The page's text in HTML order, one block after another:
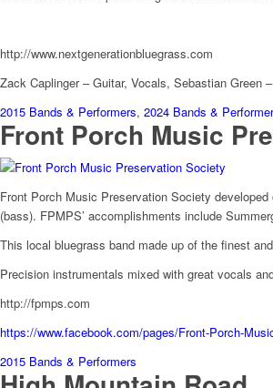
http://www.nextgenerationbluegrass.com
Zack Caplinger – Guitar, Vocals, Sebastian Green
2015 Bands & Performers, 2024 Bands &
Front Porch Music
Front Porch Music Preservation Society
(bass). FPMPS’ accomplishments include
This local bluegrass band made up of the finest
Precision instrumentals mixed with great vocals
http://fpmps.com
https://www.facebook.com/pages/Front-Porch-
2015 Bands & Performers